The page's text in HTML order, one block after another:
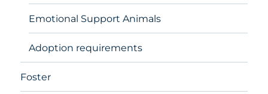
Emotional Support Animals
Adoption requirements
Foster